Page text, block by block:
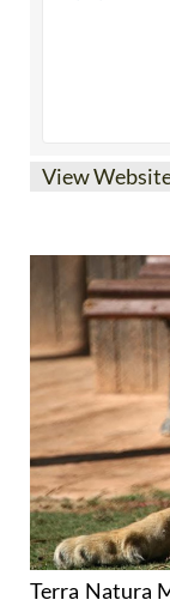
View
Terra Natura